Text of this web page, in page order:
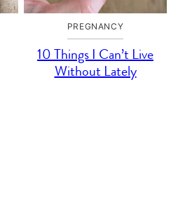
PREGNANCY
10 Things I Can’t Live
Without Lately